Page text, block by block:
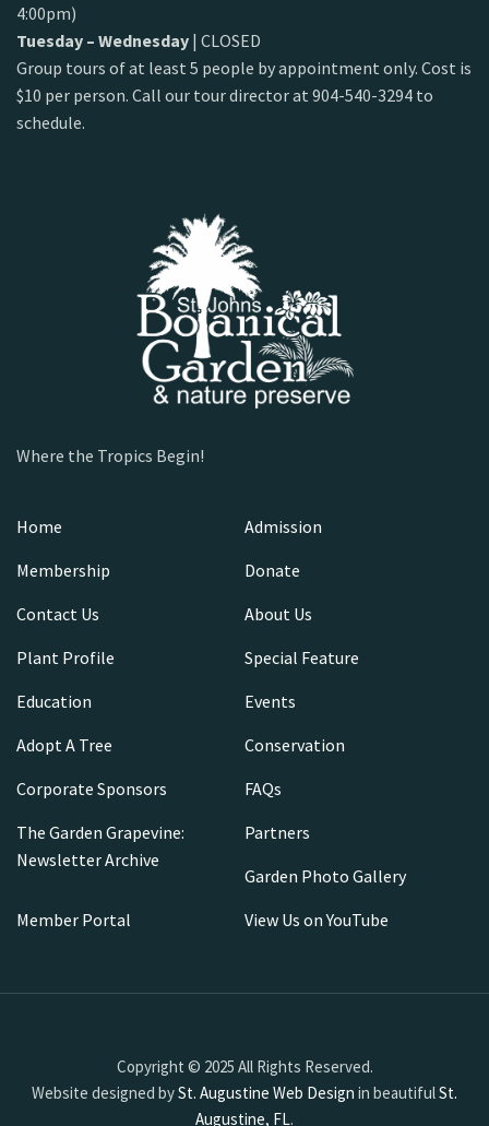
4:00pm)
Tuesday – Wednesday | CLOSED
Group tours of at least 5 people by appointment only. Cost is
$10 per person. Call our tour director at 904-540-3294 to
schedule.
Where the Tropics Begin!
Home
Admission
Membership
Donate
Contact Us
About Us
Plant Profile
Special Feature
Education
Events
Adopt A Tree
Conservation
Corporate Sponsors
FAQs
The Garden Grapevine:
Newsletter Archive
Partners
Garden Photo Gallery
Member Portal
View Us on YouTube
Copyright © 2025 All Rights Reserved.
Website designed bySt. Augustine Web Design in beautifulSt.
Augustine, FL.